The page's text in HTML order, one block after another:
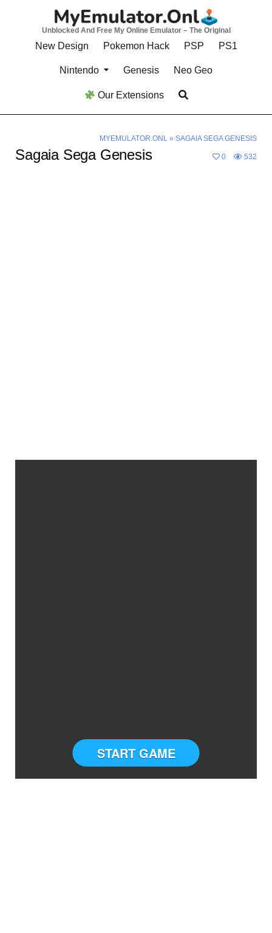
Unblocked And Free My Online Emulator – The Original
New Design Pokemon Hack PSP PS1
Nintendo Genesis Neo Geo
Our Extensions
MYEMULATOR.ONL» SAGAIA SEGA GENESIS
Sagaia Sega Genesis 0 532
START GAME